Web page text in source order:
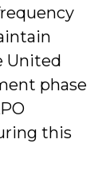
United
phase
this